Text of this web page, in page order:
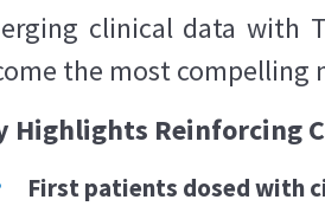
clinical data with
the most compelling
Highlights Reinforcing
First patients dosed with